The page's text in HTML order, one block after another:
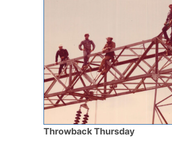
Throwback Thursday